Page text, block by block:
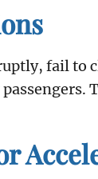
fail to